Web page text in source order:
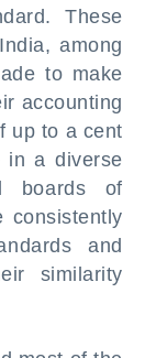
These
among
to make
accounting
up to a cent
in a diverse
boards of
consistently
and
similarity